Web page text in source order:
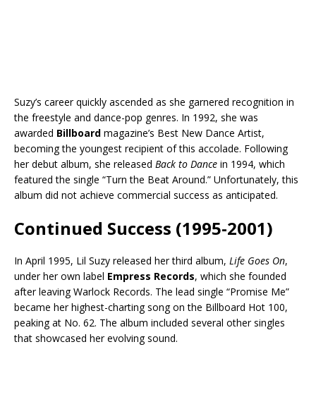
Suzy’s career quickly ascended as she garnered recognition in
the freestyle and dance-pop genres. In 1992, she was
awarded Billboard magazine’s Best New Dance Artist,
becoming the youngest recipient of this accolade. Following
her debut album, she released Back to Dance in 1994, which
featured the single “Turn the Beat Around.” Unfortunately, this
album did not achieve commercial success as anticipated.
Continued Success (1995-2001)
In April 1995, Lil Suzy released her third album, Life Goes On,
under her own label Empress Records, which she founded
after leaving Warlock Records. The lead single “Promise Me”
became her highest-charting song on the Billboard Hot 100,
peaking at No. 62. The album included several other singles
that showcased her evolving sound.